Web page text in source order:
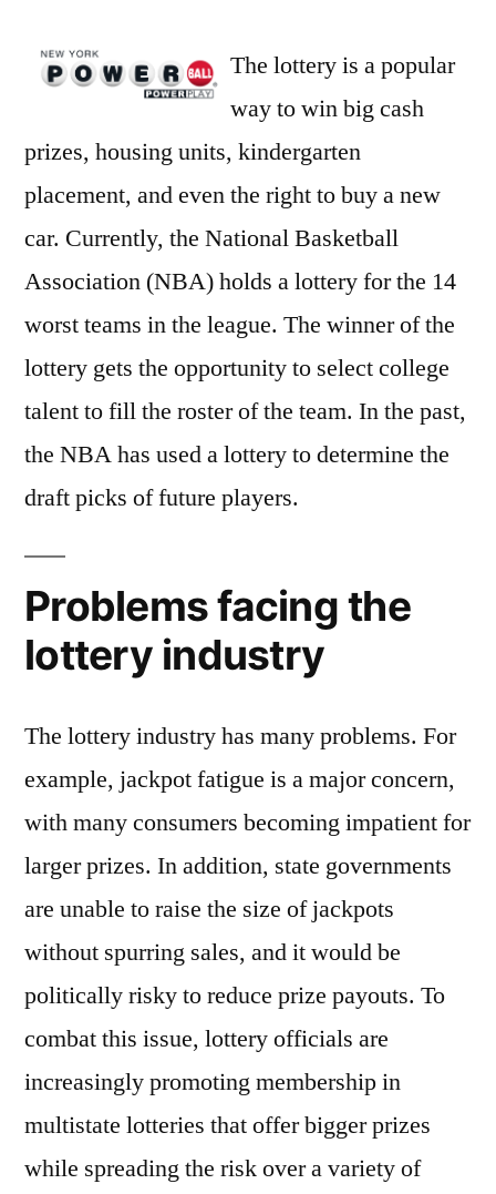
The lottery is a popular
way to win big cash
prizes, housing units, kindergarten
placement, and even the right to buy a new
car. Currently, the National Basketball
Association (NBA) holds a lottery for the 14
worst teams in the league. The winner of the
lottery gets the opportunity to select college
talent to fill the roster of the team. In the past,
the NBA has used a lottery to determine the
draft picks of future players.
Problems facing the
lottery industry
The lottery industry has many problems. For
example, jackpot fatigue is a major concern,
with many consumers becoming impatient for
larger prizes. In addition, state governments
are unable to raise the size of jackpots
without spurring sales, and it would be
politically risky to reduce prize payouts. To
combat this issue, lottery officials are
increasingly promoting membership in
multistate lotteries that offer bigger prizes
while spreading the risk over a variety of